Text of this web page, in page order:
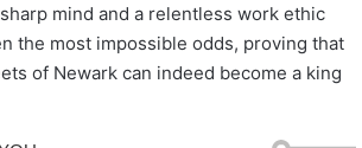
mind and a relentless work ethic
the most impossible odds, proving that
of Newark can indeed become a king